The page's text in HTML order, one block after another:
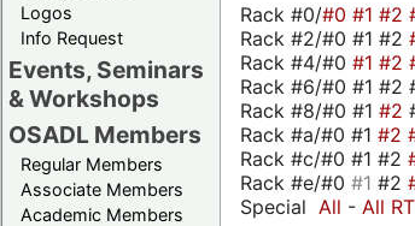
Logos
Info Request
Events, Seminars
& Workshops
OSADL Members
Regular Members
Associate Members
Academic Members
Rack #0/#0 #1 #2
Rack #2/#0 #1 #2
Rack #4/#0 #1 #2
Rack #6/#0 #1 #2
Rack #8/#0 #1 #2
Rack #a/#0 #1 #2
Rack #c/#0 #1 #2
Rack #e/#0 #1 #2
Special All - All RT